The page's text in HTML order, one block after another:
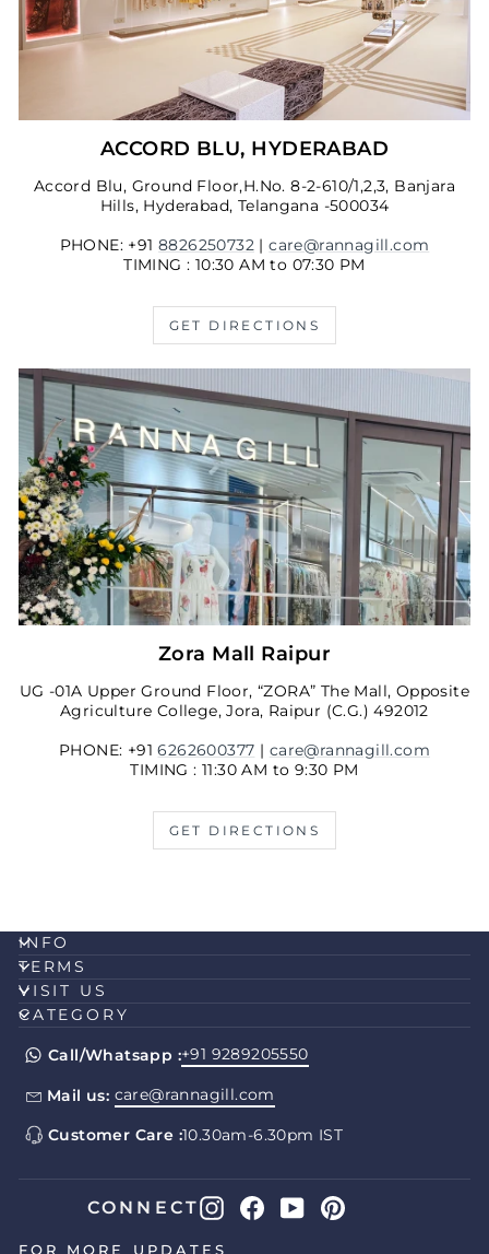
ACCORD BLU, HYDERABAD
Accord Blu, Ground Floor,H.No. 8-2-610/1,2,3, Banjara
Hills, Hyderabad, Telangana -500034
PHONE: +91 8826250732 |care@rannagill.com
TIMING : 10:30 AM to 07:30 PM
GET DIRECTIONS
Zora Mall Raipur
UG -01A Upper Ground Floor, “ZORA” The Mall, Opposite
Agriculture College, Jora, Raipur (C.G.) 492012
PHONE: +916262600377 | care@rannagill.com
TIMING : 11:30 AM to 9:30 PM
GET DIRECTIONS
INFO
TERMS
VISIT US
CATEGORY
Call/Whatsapp :+91 9289205550
Mail us: care@rannagill.com
Customer Care :10.30am-6.30pm IST
FOR MORE UPDATES
CONNECT Instagram
Facebook
YouTubePinterest